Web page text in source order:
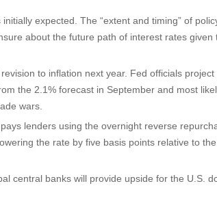
expected. The “extent and timing” of
about the future path of interest rates given
to inflation next year. Fed officials project
the 2.1% forecast in September and most
wars.
lenders using the overnight reverse
the rate by five basis points relative to
central banks will provide upside for the U.S.